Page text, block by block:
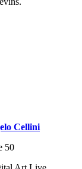
Cellini
50